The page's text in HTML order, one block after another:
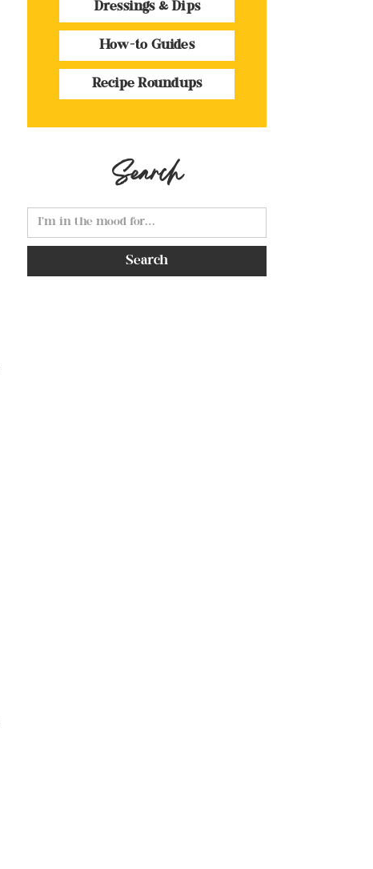
Dressings & Dips
How-to Guides
Recipe Roundups
Search